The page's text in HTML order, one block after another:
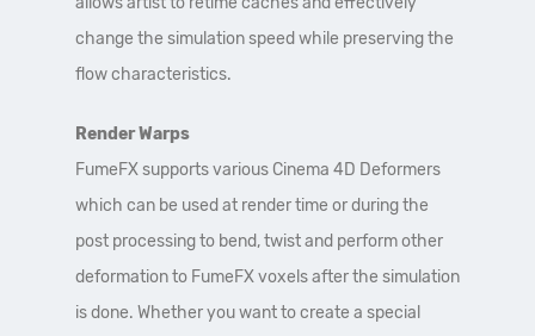
change the simulation speed while preserving the
flow characteristics.
Render Warps
FumeFX supports various Cinema 4D Deformers
which can be used at render time or during the
post processing to bend, twist and perform other
deformation to FumeFX voxels after the simulation
is done. Whether you want to create a special